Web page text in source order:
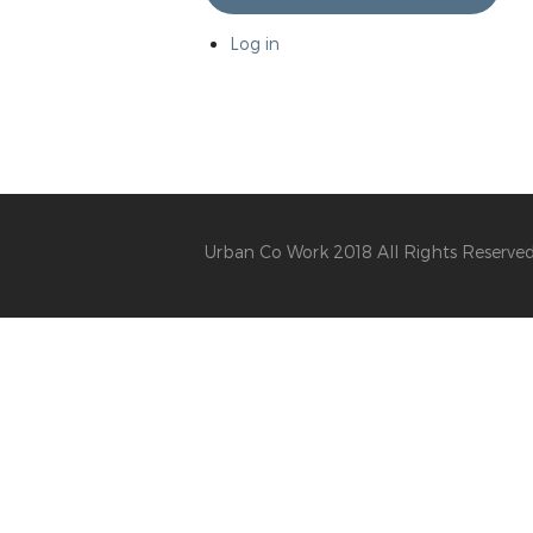
Log in
Urban Co Work 2018 All Rights Reserved